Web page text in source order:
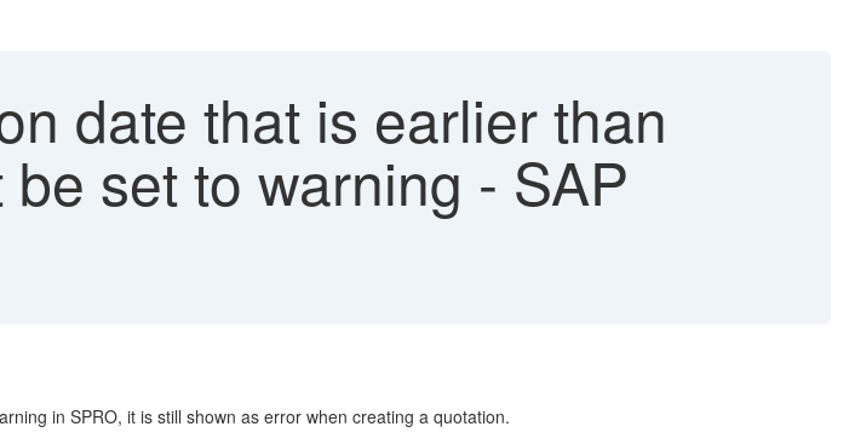
date that is earlier than
set to warning - SAP
in SPRO, it is still shown as error when creating a quotation.